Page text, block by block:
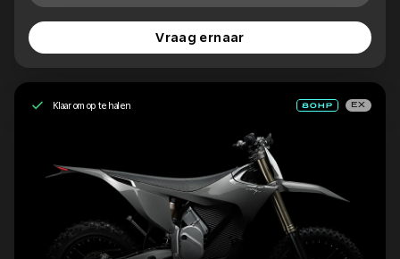
Vraag ernaar
Klaar om op te halen EX